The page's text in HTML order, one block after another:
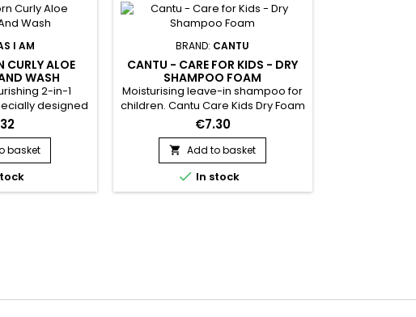
ideal cleanser
!
Extract, this exceptionally
formulated cleanser with
I AM
CURLY ALOE
WASH
2-in-1
designed
&nbsp;As I
Shampoo And
the skin
the eyes
delicacy and
the skin and
basket
BRAND: CANTU
CANTU - CARE FOR KIDS - DRY
SHAMPOO FOAM
Moisturising leave-in shampoo for
children. Cantu Care Kids Dry Foam
Shampoo gently cleanses,
intensely moisturises, facilitates
detangling, strengthens the hair
fibre, fights dandruff, adds softness
and shine while reducing the
appearance of knots and frizz
€7.30
 Add to basket
 In stock